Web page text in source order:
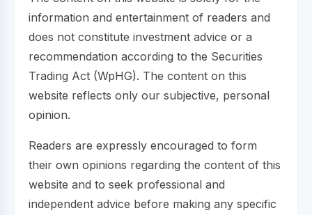
information and entertainment of readers and
does not constitute investment advice or a
recommendation according to the Securities
Trading Act (WpHG). The content on this
website reflects only our subjective, personal
opinion.
Readers are expressly encouraged to form
their own opinions regarding the content of this
website and to seek professional and
independent advice before making any specific